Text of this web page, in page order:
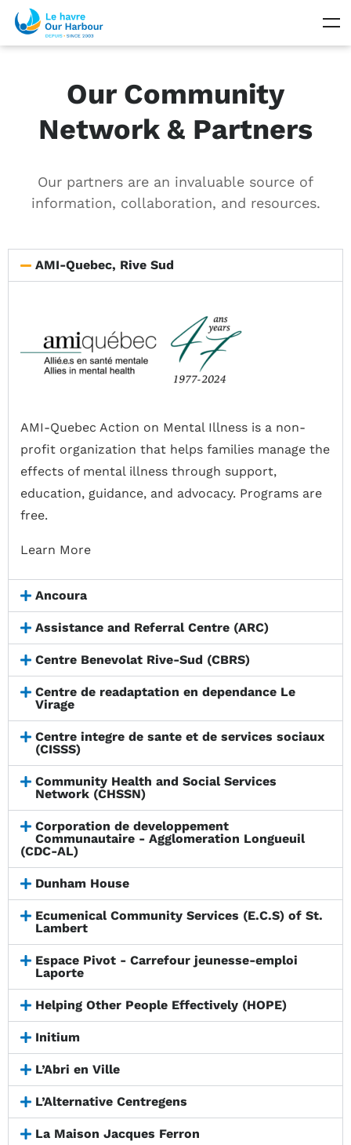
Our Community
Network & Partners
Our partners are an invaluable source of
information, collaboration, and resources.
AMI-Quebec, Rive Sud
AMI-Quebec Action on Mental Illness is a non-
profit organization that helps families manage the
effects of mental illness through support,
education, guidance, and advocacy. Programs are
free.
Learn More
Ancoura
Assistance and Referral Centre (ARC)
Centre Benevolat Rive-Sud (CBRS)
Centre de readaptation en dependance Le
Virage
Centre integre de sante et de services sociaux
(CISSS)
Community Health and Social Services
Network (CHSSN)
Corporation de developpement
Communautaire - Agglomeration Longueuil
(CDC-AL)
Dunham House
Ecumenical Community Services (E.C.S) of St.
Lambert
Espace Pivot - Carrefour jeunesse-emploi
Laporte
Helping Other People Effectively (HOPE)
Initium
L’Abri en Ville
L’Alternative Centregens
La Maison Jacques Ferron